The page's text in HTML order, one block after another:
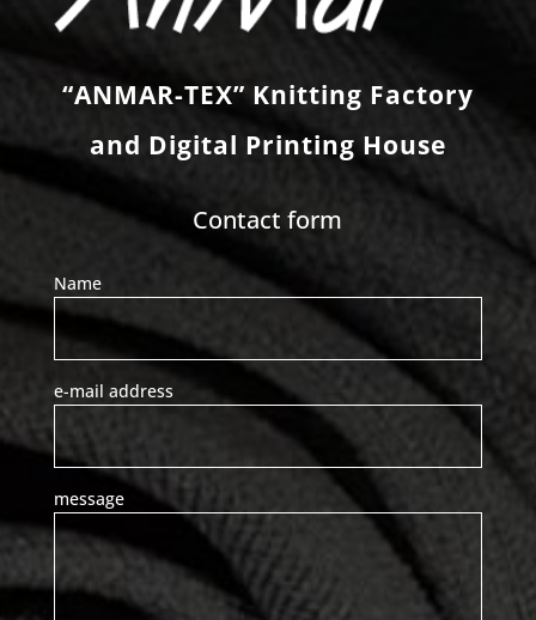
“ANMAR-TEX” Knitting Factory
and Digital Printing House
Contact form
Name
e-mail address
message